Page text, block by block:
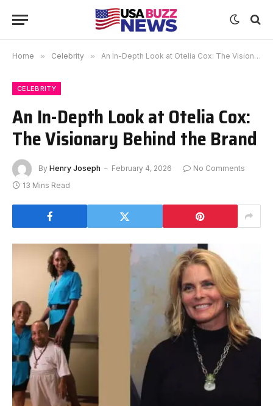
Home » Celebrity » An In-Depth Look at Otelia Cox: The Visionary Behind the Brand
CELEBRITY
An In-Depth Look at Otelia Cox:
The Visionary Behind the Brand
By Henry Joseph February 4, 2026
No Comments
13 Mins Read